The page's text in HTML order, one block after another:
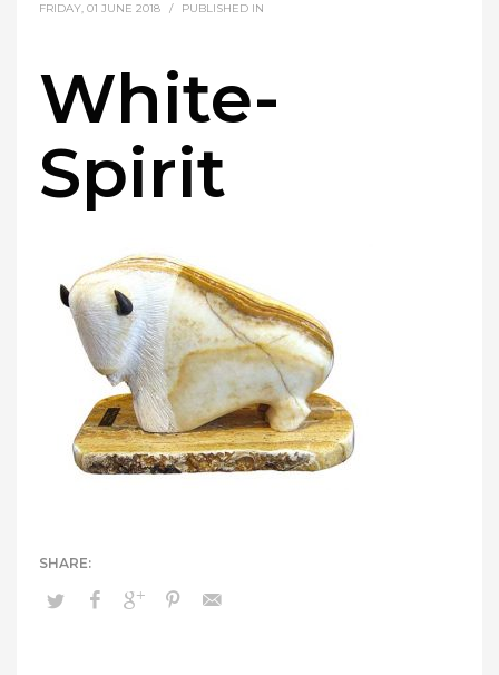
FRIDAY, 01 JUNE 2018 / PUBLISHED IN
White-
Spirit